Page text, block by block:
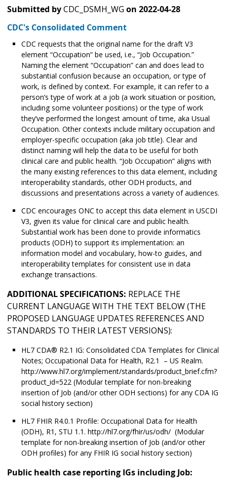
Submitted byCDC_DSMH_WG on 2022-04-28
CDC's Consolidated Comment
CDC requests that the original name for the draft V3
element “Occupation” be used, i.e., “Job Occupation.”
Naming the element “Occupation” can and does lead to
substantial confusion because an occupation, or type of
work, is defined by context. For example, it can refer to a
person’s type of work at a job (a work situation or position,
including some volunteer positions) or the type of work
they’ve performed the longest amount of time, aka Usual
Occupation. Other contexts include military occupation and
employer-specific occupation (aka job title). Clear and
distinct naming will help the data to be useful for both
clinical care and public health. “Job Occupation” aligns with
the many existing references to this data element, including
interoperability standards, other ODH products, and
discussions and presentations across a variety of audiences.
CDC encourages ONC to accept this data element in USCDI
V3, given its value for clinical care and public health.
Substantial work has been done to provide informatics
products (ODH) to support its implementation: an
information model and vocabulary, how-to guides, and
interoperability templates for consistent use in data
exchange transactions.
ADDITIONAL SPECIFICATIONS: REPLACE THE
CURRENT LANGUAGE WITH THE TEXT BELOW (THE
PROPOSED LANGUAGE UPDATES REFERENCES AND
STANDARDS TO THEIR LATEST VERSIONS):
HL7 CDA® R2.1 IG: Consolidated CDA Templates for Clinical
Notes; Occupational Data for Health, R2.1 – US Realm.
http://www.hl7.org/implement/standards/product_brief.cfm?
product_id=522 (Modular template for non-breaking
insertion of Job (and/or other ODH sections) for any CDA IG
social history section)
HL7 FHIR R4.0.1 Profile: Occupational Data for Health
(ODH), R1, STU 1.1. http://hl7.org/fhir/us/odh/ (Modular
template for non-breaking insertion of Job (and/or other
ODH profiles) for any FHIR IG social history section)
Public health case reporting IGs including Job: